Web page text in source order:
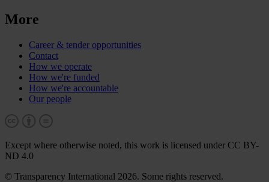
More
Career & tender opportunities
Contact
How we operate
How we're funded
How we're accountable
Our people
Except where otherwise noted, this work is licensed under CC BY-
ND 4.0
© Transparency International 2026. Some rights reserved.